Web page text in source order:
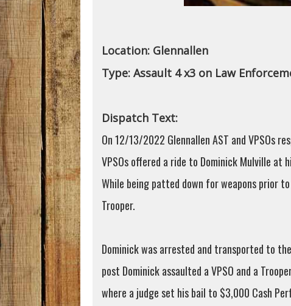
Location: Glennallen
Type: Assault 4 x3 on Law
Dispatch Text:
On 12/13/2022 Glennallen AST and VPSOs
VPSOs offered a ride to Dominick Mulville at
While being patted down for weapons prior
Trooper.
Dominick was arrested and transported to
post Dominick assaulted a VPSO and a
where a judge set his bail to $3,000 Cash